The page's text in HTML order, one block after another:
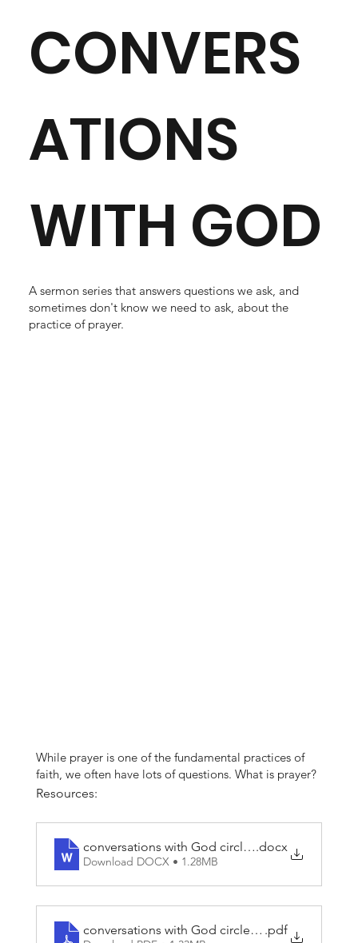
CONVERS
ATIONS
WITH GOD
A sermon series that answers questions we ask, and
sometimes don't know we need to ask, about the
practice of prayer.
While prayer is one of the fundamental practices of
faith, we often have lots of questions. What is prayer?
What does it do? How should I pray? How do I know
voice I hear in my life is God’s voice, the Holy Spirit,
or my own? Prayer is a powerful force in the lives of
followers of Jesus, so let’s examine these questions.
(Series resources includes "phone wallpaper prayers"
Resources:
conversations with God circle sermon guides
.docx
Download DOCX • 1.28MB
conversations with God circle sermon guides
.pdf